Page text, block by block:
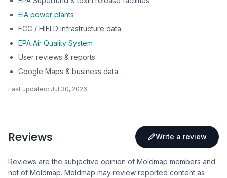
EIA power plants
FCC / HIFLD infrastructure data
EPA Air Quality System
User reviews & reports
Google Maps & business data
Last updated: Jul 30, 2026
Reviews Write a review
Reviews are the subjective opinion of Moldmap members and
not of Moldmap. Moldmap may review reported content as